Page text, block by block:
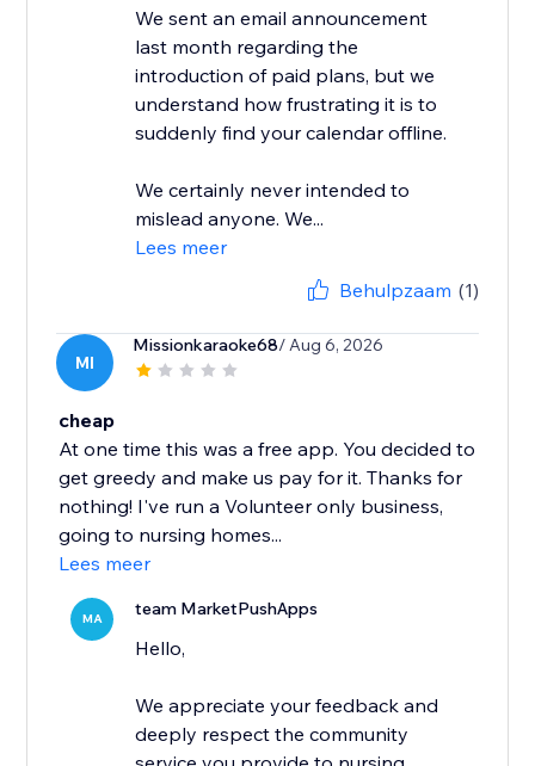
We sent an email announcement
last month regarding the
introduction of paid plans, but we
understand how frustrating it is to
suddenly find your calendar offline.
We certainly never intended to
mislead anyone. We...
Lees meer
Behulpzaam (1)
MI
Missionkaraoke68/ Aug 6, 2026
cheap
At one time this was a free app. You decided to
get greedy and make us pay for it. Thanks for
nothing! I've run a Volunteer only business,
going to nursing homes...
Lees meer
MA team MarketPushApps
Hello,
We appreciate your feedback and
deeply respect the community